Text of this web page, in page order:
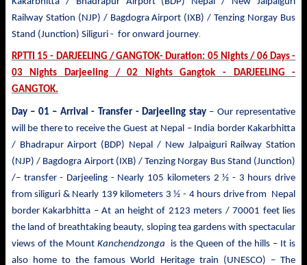
Railway Station (NJP) / Bagdogra Airport (IXB) / Tenzing Norgay Bus
Stand (Junction) Siliguri - for onward journey.
RPTTI 15 - DARJEELING / GANGTOK- Duration: 05 Nights / 06 Days -
03 Nights Darjeeling / 02 Nights Gangtok - DARJEELING -
GANGTOK.
Day – 01 – Arrival - Transfer - Darjeeling stay – Our representative
will be there to receive the Guest at Nepal – India border Kakarbhitta
/ Bhadrapur Airport (BDP) Nepal / New Jalpaiguri Railway Station
(NJP) / Bagdogra Airport (IXB) / Tenzing Norgay Bus Stand (Junction)
/– transfer - Darjeeling - Nearly 105 kilometers 2 ½ - 3 hours drive
from siliguri & Nearly 139 kilometers 3 ½ - 4 hours drive from Nepal
border Kakarbhitta – At an height of 2123 meters / 70001 feet lies
the land of breathtaking beauty, sloping tea gardens with spectacular
views of the Mount Kanchendzonga is the Queen of the hills – It is
also home to the famous World Heritage train (UNESCO) – The